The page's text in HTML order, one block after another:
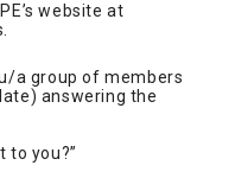
website at
a group of members
answering the
to you?”